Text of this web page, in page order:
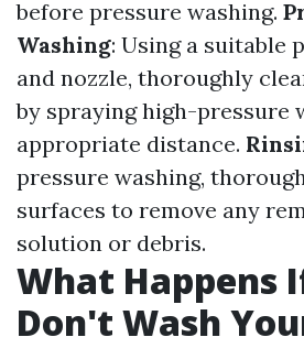
before pressure washing.
Washing: Using a suitable
and nozzle, thoroughly
by spraying high-pressure
appropriate distance.
pressure washing,
surfaces to remove any
solution or debris.
What Happens
Don't Wash